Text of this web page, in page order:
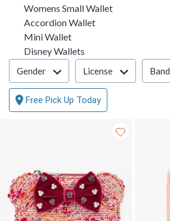
Womens Small Wallet
Accordion Wallet
Mini Wallet
Disney Wallets
Filter & Sort
Gender License Band
Free Pick Up Today